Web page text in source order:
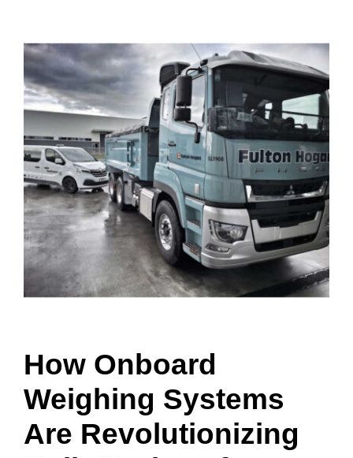
Larger
Image
How Onboard
Weighing Systems
Are Revolutionizing